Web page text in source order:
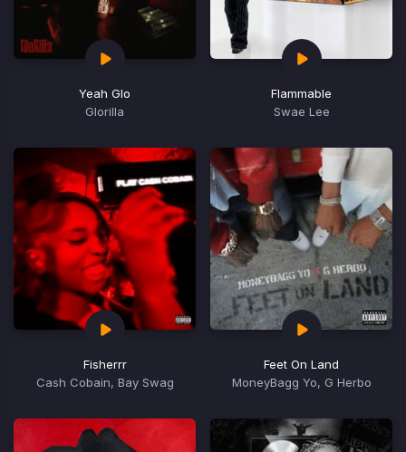
Yeah Glo
Glorilla
Flammable
Swae Lee
Fisherrr
Cash Cobain, Bay Swag
Feet On Land
MoneyBagg Yo, G Herbo